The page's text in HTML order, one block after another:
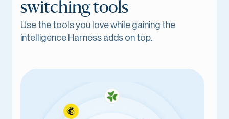
switching tools
Use the tools you love while gaining the
intelligence Harness adds on top.